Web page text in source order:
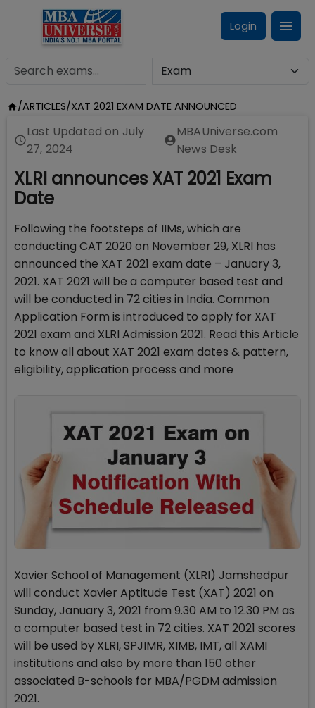
Login
/ARTICLES/XAT 2021 EXAM DATE ANNOUNCED
Last Updated on July
27, 2024
MBAUniverse.com
News Desk
XLRI announces XAT 2021 Exam
Date
Following the footsteps of IIMs, which are
conducting CAT 2020 on November 29, XLRI has
announced the XAT 2021 exam date – January 3,
2021. XAT 2021 will be a computer based test and
will be conducted in 72 cities in India. Common
Application Form is introduced to apply for XAT
2021 exam and XLRI Admission 2021. Read this Article
to know all about XAT 2021 exam dates & pattern,
eligibility, application process and more
Xavier School of Management (XLRI) Jamshedpur
will conduct Xavier Aptitude Test (XAT) 2021 on
Sunday, January 3, 2021 from 9.30 AM to 12.30 PM as
a computer based test in 72 cities. XAT 2021 scores
will be used by XLRI, SPJIMR, XIMB, IMT, all XAMI
institutions and also by more than 150 other
associated B-schools for MBA/PGDM admission
2021.